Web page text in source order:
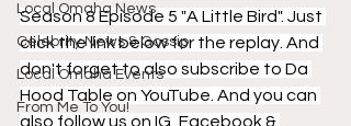
Local Omaha News
Celebrity News & Gossip
Local Omaha Events
From Me To You!
Season 8 Episode 5 "A Little Bird". Just
click the link below for the replay. And
don't forget to also subscribe to Da
Hood Table on YouTube. And you can
also follow us on IG, Facebook &